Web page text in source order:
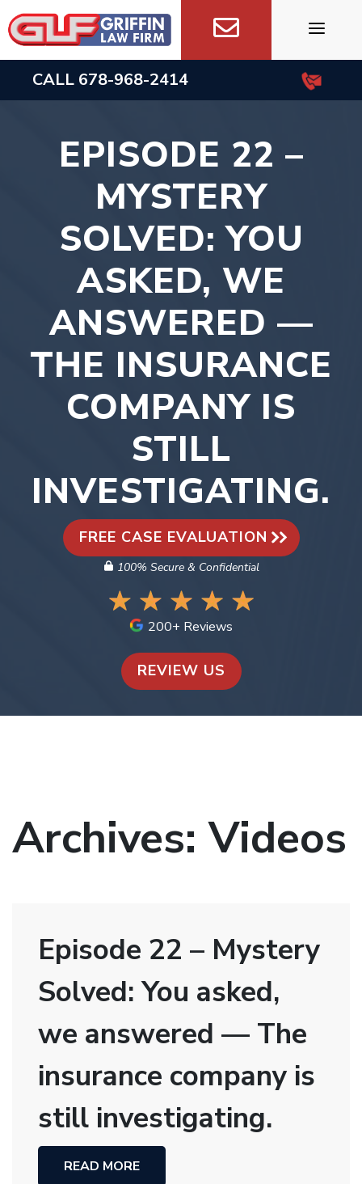
Skip
to
content
CALL 678-968-2414
EPISODE 22 –
MYSTERY
SOLVED: YOU
ASKED, WE
ANSWERED —
THE INSURANCE
COMPANY IS
STILL
INVESTIGATING.
FREE CASE EVALUATION
100% Secure & Confidential
200+ Reviews
REVIEW US
Archives:Videos
Episode 22 – Mystery
Solved: You asked,
we answered — The
insurance company is
still investigating.
READ MORE